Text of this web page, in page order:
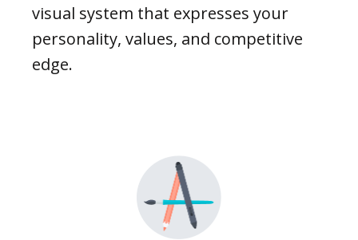
visual system that expresses your
personality, values, and competitive
edge.